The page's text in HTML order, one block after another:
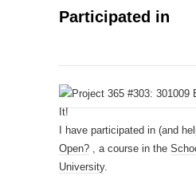
Participated in
I have participated in (and
Open? , a course in the
University.